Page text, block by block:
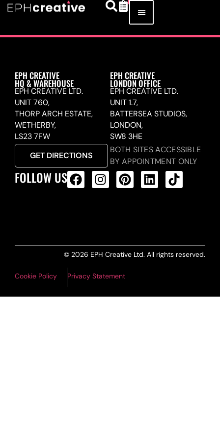
EPH CREATIVE
HQ & WAREHOUSE
EPH CREATIVE LTD.
UNIT 760,
THORP ARCH ESTATE,
WETHERBY,
LS23 7FW
GET DIRECTIONS
EPH CREATIVE
LONDON OFFICE
EPH CREATIVE LTD.
UNIT 1.7,
BATTERSEA STUDIOS,
LONDON,
SW8 3HE
BOTH SITES ACCESSIBLE
BY APPOINTMENT ONLY
FOLLOW US
© 2026 EPH Creative Ltd. All rights reserved.
Cookie Policy Privacy Statement